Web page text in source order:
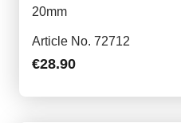
20mm
Article No. 72712
€28.90